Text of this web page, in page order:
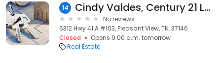
14 Cindy Valdes, Century 21 Landmark Realty
No reviews
6312 Hwy 41 A #103, Pleasant View, TN, 37146
Closed
Opens 9:00 a.m. tomorrow
Real Estate